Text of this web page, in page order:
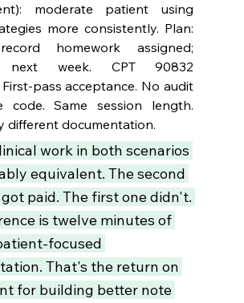
moderate patient using
more consistently. Plan:
homework assigned;
next week. CPT 90832
pass acceptance. No audit
code. Same session length.
different documentation.
work in both scenarios
equivalent. The second
paid. The first one didn't.
is twelve minutes of
focused
That's the return on
for building better note